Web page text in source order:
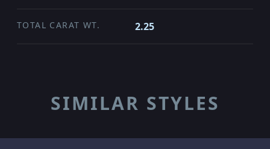
TOTAL CARAT WT. 2.25
SIMILAR STYLES